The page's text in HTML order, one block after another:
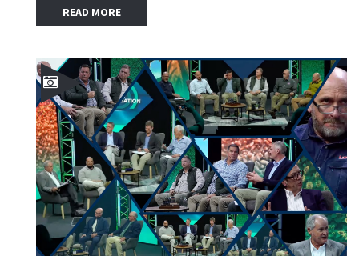
READ MORE